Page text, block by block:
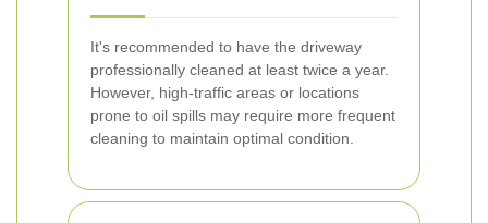
It's recommended to have the driveway
professionally cleaned at least twice a year.
However, high-traffic areas or locations
prone to oil spills may require more frequent
cleaning to maintain optimal condition.